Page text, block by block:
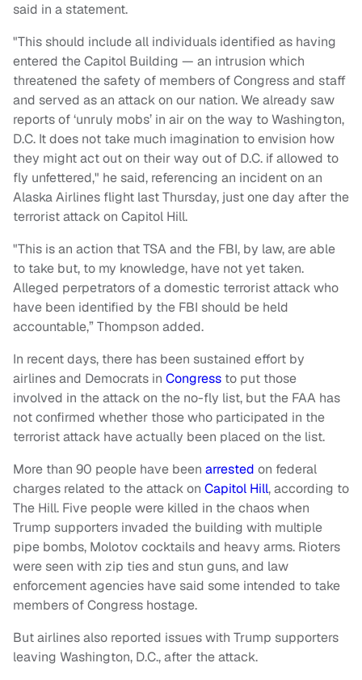
said in a statement.
"This should include all individuals identified as having
entered the Capitol Building — an intrusion which
threatened the safety of members of Congress and staff
and served as an attack on our nation. We already saw
reports of ‘unruly mobs’ in air on the way to Washington,
D.C. It does not take much imagination to envision how
they might act out on their way out of D.C. if allowed to
fly unfettered," he said, referencing an incident on an
Alaska Airlines flight last Thursday, just one day after the
terrorist attack on Capitol Hill.
"This is an action that TSA and the FBI, by law, are able
to take but, to my knowledge, have not yet taken.
Alleged perpetrators of a domestic terrorist attack who
have been identified by the FBI should be held
accountable,” Thompson added.
In recent days, there has been sustained effort by
airlines and Democrats in Congress to put those
involved in the attack on the no-fly list, but the FAA has
not confirmed whether those who participated in the
terrorist attack have actually been placed on the list.
More than 90 people have been arrested on federal
charges related to the attack on Capitol Hill, according to
The Hill. Five people were killed in the chaos when
Trump supporters invaded the building with multiple
pipe bombs, Molotov cocktails and heavy arms. Rioters
were seen with zip ties and stun guns, and law
enforcement agencies have said some intended to take
members of Congress hostage.
But airlines also reported issues with Trump supporters
leaving Washington, D.C., after the attack.